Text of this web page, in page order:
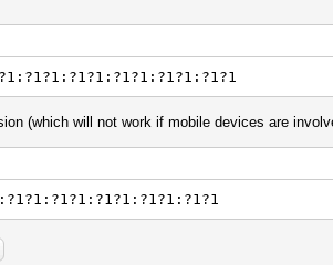
(which will not work if mobile devices are